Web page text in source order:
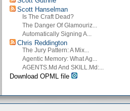
Scott Hanselman
Is The Craft Dead?
The Danger Of Glamouriz...
Automatically Signing A...
Chris Reddington
The Jury Pattern: A Mix...
Agentic Memory: What Ag...
AGENTS.md And SKILL.md:...
Download OPML file